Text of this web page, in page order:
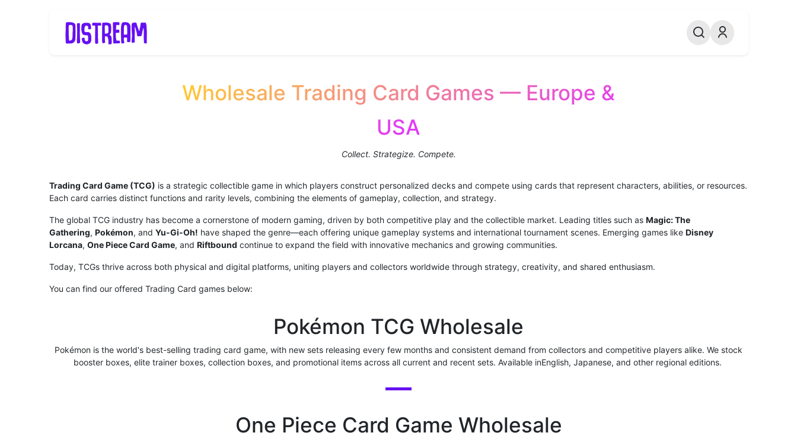
Wholesale Trading Card Games — Europe &
USA
Collect. Strategize. Compete.
Trading Card Game (TCG) is a strategic collectible game in which players construct personalized decks and compete using cards that represent characters, abilities, or resources.
Each card carries distinct functions and rarity levels, combining the elements of gameplay, collection, and strategy.
The global TCG industry has become a cornerstone of modern gaming, driven by both competitive play and the collectible market. Leading titles such as Magic: The
Gathering, Pokémon, and Yu-Gi-Oh! have shaped the genre—each offering unique gameplay systems and international tournament scenes. Emerging games like Disney
Lorcana, One Piece Card Game, and Riftbound continue to expand the field with innovative mechanics and growing communities.
Today, TCGs thrive across both physical and digital platforms, uniting players and collectors worldwide through strategy, creativity, and shared enthusiasm.
You can find our offered Trading Card games below:
Pokémon TCG Wholesale
Pokémon is the world's best-selling trading card game, with new sets releasing every few months and consistent demand from collectors and competitive players alike. We stock
booster boxes, elite trainer boxes, collection boxes, and promotional items across all current and recent sets. Available inEnglish, Japanese, and other regional editions.
One Piece Card Game Wholesale